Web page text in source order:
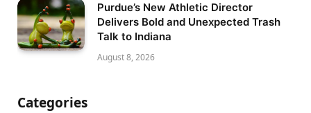
Purdue’s New Athletic Director
Delivers Bold and Unexpected Trash
Talk to Indiana
August 8, 2026
Categories